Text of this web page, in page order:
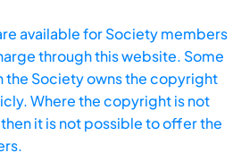
available for Society members
through this website. Some
the Society owns the copyright
Where the copyright is not
it is not possible to offer the